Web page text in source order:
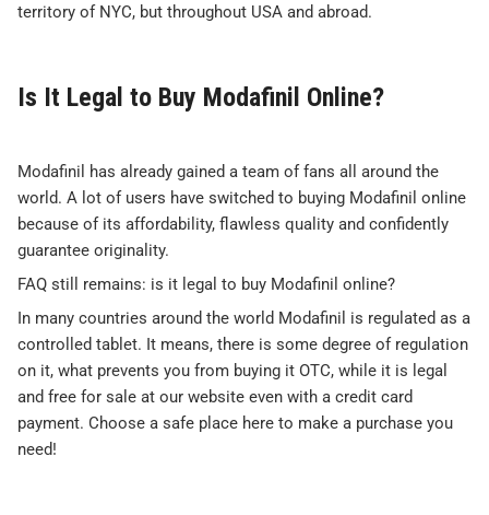
territory of NYC, but throughout USA and abroad.
Is It Legal to Buy Modafinil Online?
Modafinil has already gained a team of fans all around the
world. A lot of users have switched to buying Modafinil online
because of its affordability, flawless quality and confidently
guarantee originality.
FAQ still remains: is it legal to buy Modafinil online?
In many countries around the world Modafinil is regulated as a
controlled tablet. It means, there is some degree of regulation
on it, what prevents you from buying it OTC, while it is legal
and free for sale at our website even with a credit card
payment. Choose a safe place here to make a purchase you
need!